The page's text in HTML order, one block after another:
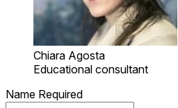
Chiara Agosta
Educational consultant
Name Required